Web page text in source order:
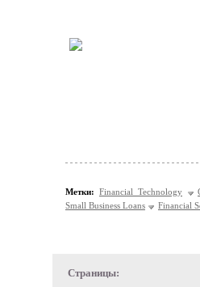
Метки: Financial Technology
Small Business Loans
Financial
Страницы: